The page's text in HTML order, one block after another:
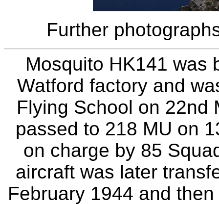
Further
Mosquito HK141 was
Watford factory and
Flying School on 22nd
passed to 218 MU on
on charge by 85
aircraft was later
February 1944 and